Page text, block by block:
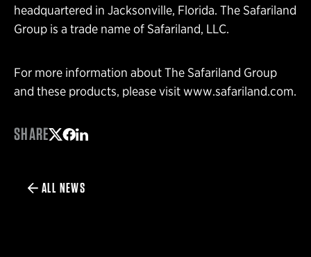
headquartered in Jacksonville, Florida. The Safariland
Group is a trade name of Safariland, LLC.
For more information about The Safariland Group
and these products, please visit www.safariland.com.
SHARE
ALL NEWS